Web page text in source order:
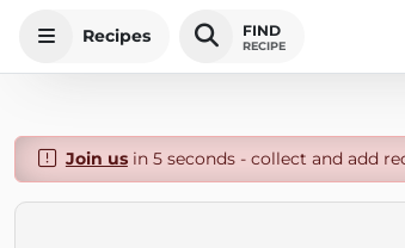
Recipes FIND
RECIPE
Join usin 5 seconds - collect and add